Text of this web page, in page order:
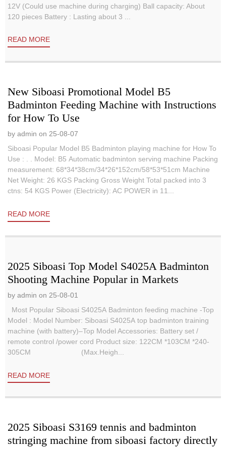
12V (Could use machine during charging) Ball capacity: About
120 pieces Battery : Lasting about 3 ...
READ MORE
New Siboasi Promotional Model B5
Badminton Feeding Machine with Instructions
for How To Use
by admin on 25-08-07
Siboasi Popular Model B5 Badminton playing machine for How To
Use : . . Model: B5 Automatic badminton serving machine Packing
measurement: 68*34*38cm/34*26*152cm/58*53*51cm Machine
Net Weight: 26 KGS Packing Gross Weight Total packed into 3
ctns: 54 KGS Power (Electricity): AC POWER in 11...
READ MORE
2025 Siboasi Top Model S4025A Badminton
Shooting Machine Popular in Markets
by admin on 25-08-01
Most Popular Siboasi S4025A Badminton feeding machine -Top
Model : Model Number: Siboasi S4025A top badminton training
machine (with battery)–Top Model Accessories: Battery set /
remote control /power cord Product size: 122CM *103CM *240-
305CM (Max.Heigh...
READ MORE
2025 Siboasi S3169 tennis and badminton
stringing machine from siboasi factory directly